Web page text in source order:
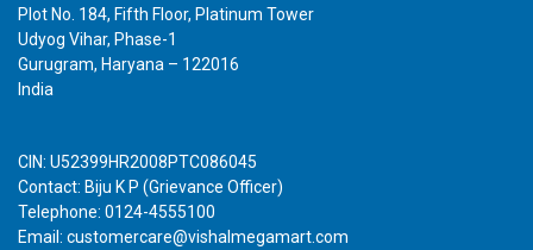
Plot No. 184, Fifth Floor, Platinum Tower
Udyog Vihar, Phase-1
Gurugram, Haryana – 122016
India
CIN: U52399HR2008PTC086045
Contact: Biju K P (Grievance Officer)
Telephone: 0124-4555100
Email: customercare@vishalmegamart.com